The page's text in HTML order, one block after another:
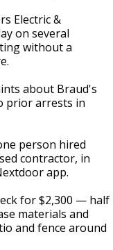
Electric &
on several
without a
about Braud's
prior arrests in
person hired
contractor, in
app.
for $2,300 — half
materials and
and fence around